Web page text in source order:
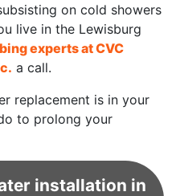
on cold showers
live in the Lewisburg
experts at CVC
a call.
replacement is in your
to prolong your
installation in